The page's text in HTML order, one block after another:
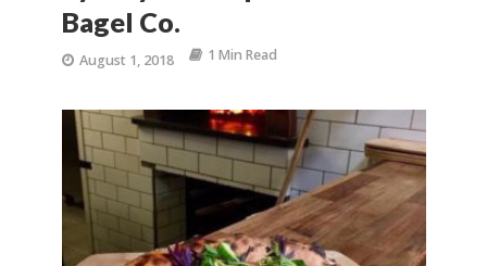
Bagel Co.
August 1, 2018 1 Min Read